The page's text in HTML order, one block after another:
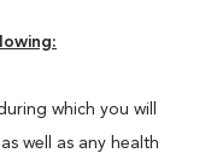
which you will
well as any health